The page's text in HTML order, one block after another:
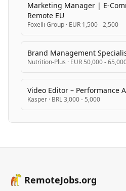
Marketing Manager | E-
Remote EU
Foxelli Group · EUR 1,500 - 2,500
Brand Management
Nutrition-Plus · EUR 50,000 -
Video Editor – Performance
Kasper · BRL 3,000 - 5,000
RemoteJobs.org